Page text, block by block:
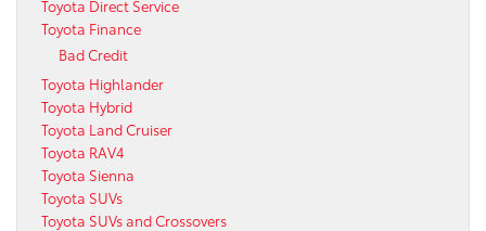
Toyota Direct Service
Toyota Finance
Bad Credit
Toyota Highlander
Toyota Hybrid
Toyota Land Cruiser
Toyota RAV4
Toyota Sienna
Toyota SUVs
Toyota SUVs and Crossovers